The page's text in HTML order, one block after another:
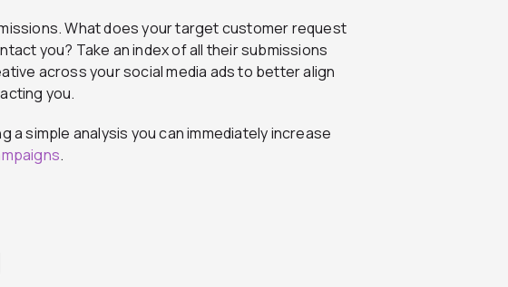
What does your target customer request
you? Take an index of all their submissions
across your social media ads to better align
you.
a simple analysis you can immediately increase
.